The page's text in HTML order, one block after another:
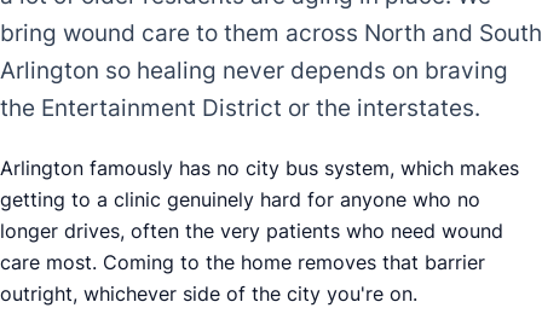
bring wound care to them across North and South
Arlington so healing never depends on braving
the Entertainment District or the interstates.
Arlington famously has no city bus system, which makes
getting to a clinic genuinely hard for anyone who no
longer drives, often the very patients who need wound
care most. Coming to the home removes that barrier
outright, whichever side of the city you're on.